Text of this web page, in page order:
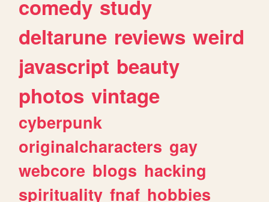
comedy study
deltarune reviews weird
javascript beauty
photos vintage
cyberpunk
originalcharacters gay
webcore blogs hacking
spirituality fnaf hobbies